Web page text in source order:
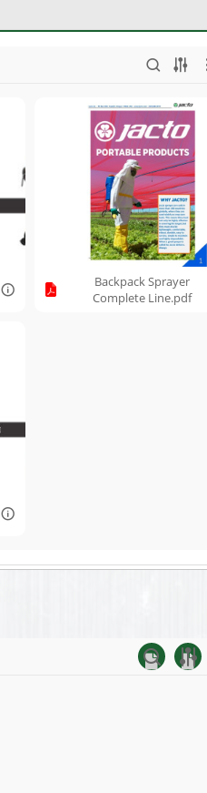
Backpack Sprayer
Complete Line.pdf